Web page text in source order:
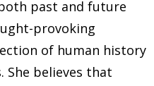
past and future
provoking
of human history
She believes that